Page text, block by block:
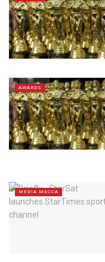
AWARDS
MEDIA MECCA